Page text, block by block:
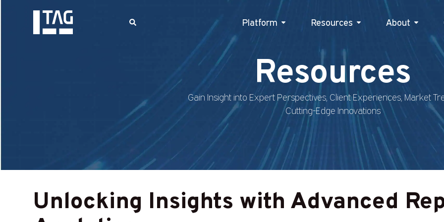
Platform Resources About
Platform Resources
Resources
Gain Insight into Expert Perspectives, Client Experiences, Market
Cutting-Edge Innovations
Unlocking Insights with Advanced